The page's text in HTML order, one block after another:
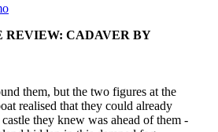
REVIEW: CADAVER BY
them, but the two figures at the
realised that they could already
they knew was ahead of them -